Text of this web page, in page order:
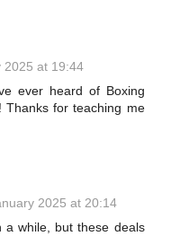
2025 at 19:44
ever heard of Boxing
for teaching me
2025 at 20:14
a while, but these deals